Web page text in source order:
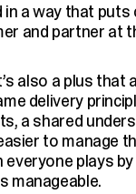
in a way that
and partner at
also a plus that
delivery
a shared
to manage
plays
manageable.